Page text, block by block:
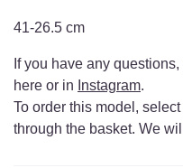
41-26.5 cm
If you have any
here or in Instagram.
To order this model,
through the basket. We